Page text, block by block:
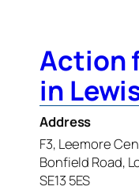
Action
in
Address
F3, Leemore
Bonfield Road,
SE13 5ES